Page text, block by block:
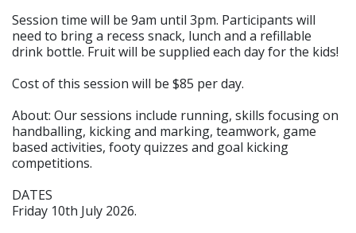
Session time will be 9am until 3pm. Participants will
need to bring a recess snack, lunch and a refillable
drink bottle. Fruit will be supplied each day for the kids!
Cost of this session will be $85 per day.
About: Our sessions include running, skills focusing on
handballing, kicking and marking, teamwork, game
based activities, footy quizzes and goal kicking
competitions.
DATES
Friday 10th July 2026.